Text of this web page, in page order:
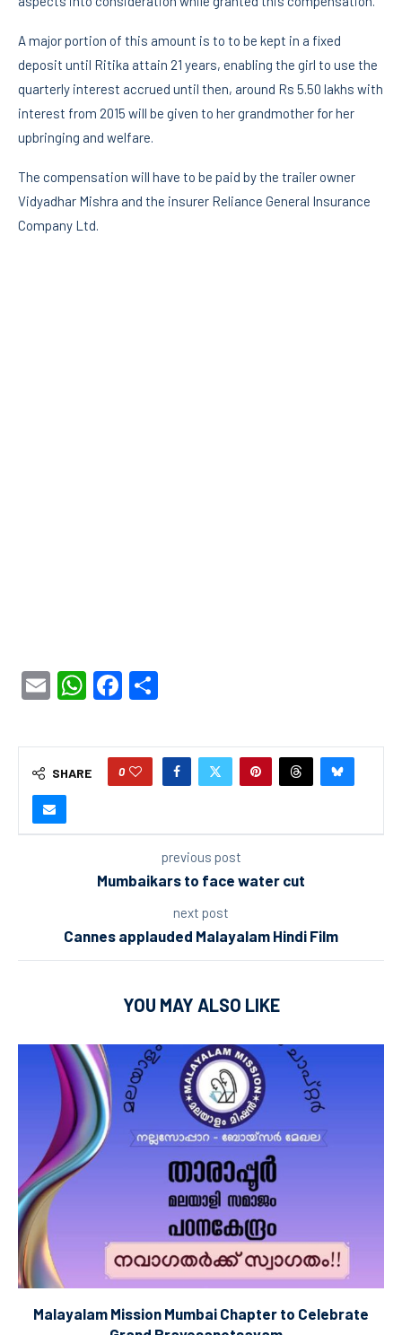
A major portion of this amount is to to be kept in a fixed
deposit until Ritika attain 21 years, enabling the girl to use the
quarterly interest accrued until then, around Rs 5.50 lakhs with
interest from 2015 will be given to her grandmother for her
upbringing and welfare.
The compensation will have to be paid by the trailer owner
Vidyadhar Mishra and the insurer Reliance General Insurance
Company Ltd.
EmailWhatsApp
Facebook
SHARE 0
previous post
Mumbaikars to face water cut
next post
Cannes applauded Malayalam Hindi Film
YOU MAY ALSO LIKE
Malayalam Mission Mumbai Chapter to Celebrate